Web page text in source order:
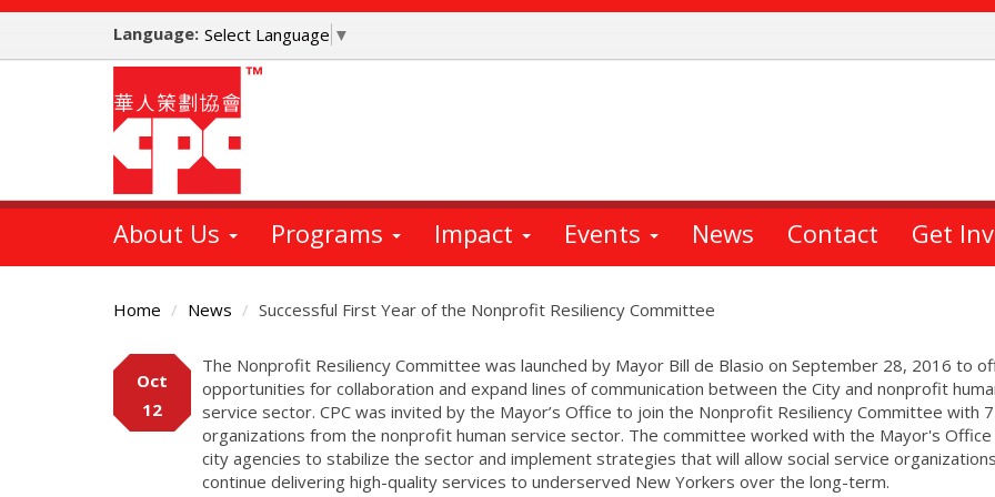
Skip
main
Language: Select Language ▼
About Us Programs Impact Events News Contact Get
Home News Successful First Year of the Nonprofit Resiliency Committee
Main
Content
Oct
12
The Nonprofit Resiliency Committee was launched by Mayor Bill de Blasio on September 28, 2016 to
opportunities for collaboration and expand lines of communication between the City and nonprofit
service sector. CPC was invited by the Mayor’s Office to join the Nonprofit Resiliency Committee with
organizations from the nonprofit human service sector. The committee worked with the Mayor's Office
city agencies to stabilize the sector and implement strategies that will allow social service
continue delivering high-quality services to underserved New Yorkers over the long-term.​